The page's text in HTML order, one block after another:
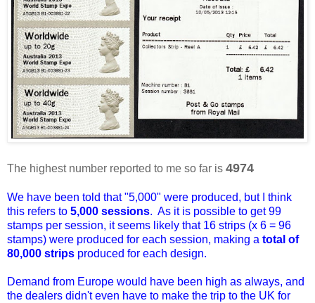
The highest number reported to me so far is 4974
We have been told that "5,000" were produced, but I think
this refers to 5,000 sessions. As it is possible to get 99
stamps per session, it seems likely that 16 strips (x 6 = 96
stamps) were produced for each session, making a total of
80,000 strips produced for each design.
Demand from Europe would have been high as always, and
the dealers didn't even have to make the trip to the UK for